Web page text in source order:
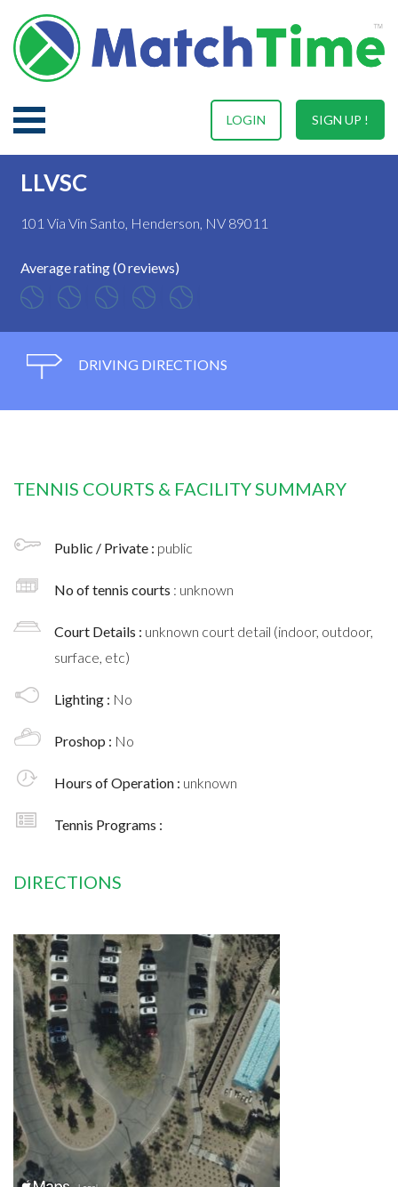
SIGN UP !
LOGIN
LLVSC
101 Via Vin Santo, Henderson, NV 89011
Average rating (0 reviews)
DRIVING DIRECTIONS
TENNIS COURTS & FACILITY SUMMARY
Public / Private : public
No of tennis courts : unknown
Court Details : unknown court detail (indoor, outdoor,
surface, etc)
Lighting : No
Proshop : No
Hours of Operation : unknown
Tennis Programs :
DIRECTIONS